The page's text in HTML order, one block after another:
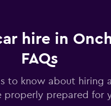
hire in
FAQs
to know about hiring
properly prepared for